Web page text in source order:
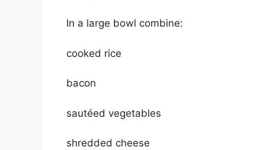
In a large bowl combine:
cooked rice
bacon
sautéed vegetables
shredded cheese